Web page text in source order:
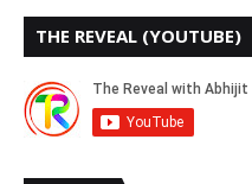
THE REVEAL (YOUTUBE)